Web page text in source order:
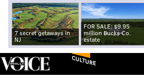
7 secret getaways in
NJ
FOR SALE: $9.95
million Bucks Co.
estate
CULTURE